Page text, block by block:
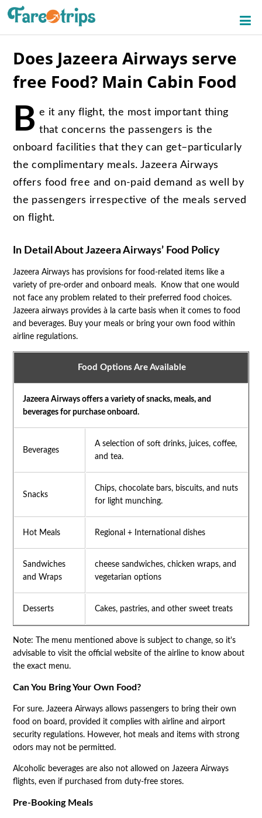
Does Jazeera Airways serve
free Food? Main Cabin Food
B e it any flight, the most important thing
that concerns the passengers is the
onboard facilities that they can get–particularly
the complimentary meals. Jazeera Airways
offers food free and on-paid demand as well by
the passengers irrespective of the meals served
on flight.
In Detail About Jazeera Airways’ Food Policy
Jazeera Airways has provisions for food-related items like a
variety of pre-order and onboard meals. Know that one would
not face any problem related to their preferred food choices.
Jazeera airways provides à la carte basis when it comes to food
and beverages. Buy your meals or bring your own food within
airline regulations.
Food Options Are Available
Jazeera Airways offers a variety of snacks, meals, and
beverages for purchase onboard.
Beverages
A selection of soft drinks, juices, coffee,
and tea.
Snacks
Chips, chocolate bars, biscuits, and nuts
for light munching.
Hot Meals Regional + International dishes
Sandwiches
and Wraps
cheese sandwiches, chicken wraps, and
vegetarian options
Desserts Cakes, pastries, and other sweet treats
Note: The menu mentioned above is subject to change, so it's
advisable to visit the official website of the airline to know about
the exact menu.
Can You Bring Your Own Food?
For sure. Jazeera Airways allows passengers to bring their own
food on board, provided it complies with airline and airport
security regulations. However, hot meals and items with strong
odors may not be permitted.
Alcoholic beverages are also not allowed on Jazeera Airways
flights, even if purchased from duty-free stores.
Pre-Booking Meals